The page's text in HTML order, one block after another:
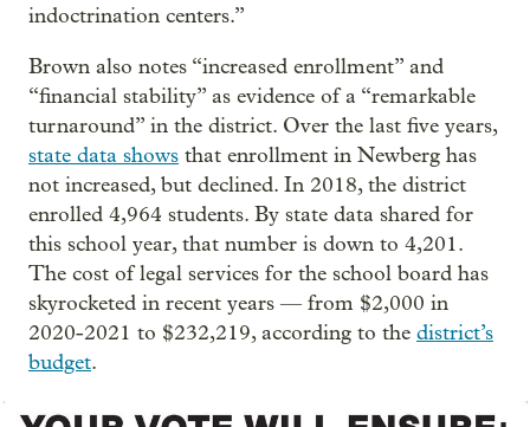
indoctrination centers.”
Brown also notes “increased enrollment” and
“financial stability” as evidence of a “remarkable
turnaround” in the district. Over the last five years,
state data shows that enrollment in Newberg has
not increased, but declined. In 2018, the district
enrolled 4,964 students. By state data shared for
this school year, that number is down to 4,201.
The cost of legal services for the school board has
skyrocketed in recent years — from $2,000 in
2020-2021 to $232,219, according to the district’s
budget.